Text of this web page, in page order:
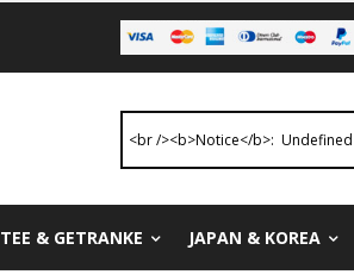
TEE & GETRANKE JAPAN & KOREA